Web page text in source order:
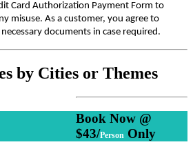
Card Authorization Payment Form to
misuse. As a customer, you agree to
documents in case required.
by Cities or Themes
Book Now @
$43/Person Only